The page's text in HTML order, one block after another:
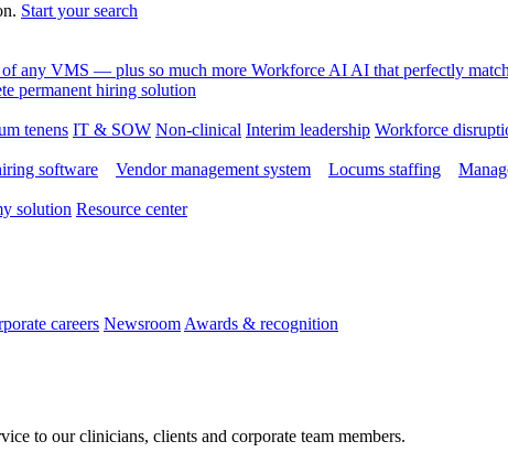
Start your search
of any VMS — plus so much more Workforce AI AI that perfectly
permanent hiring solution
tenens IT & SOW Non-clinical Interim leadership Workforce
software Vendor management system Locums staffing
solution Resource center
careers Newsroom Awards & recognition
to our clinicians, clients and corporate team members.